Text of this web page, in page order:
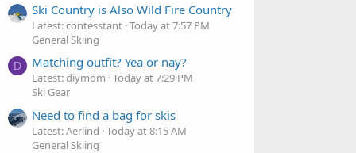
Ski Country is Also Wild Fire Country
Latest: contesstant Today at 7:57 PM
General Skiing
D Matching outfit? Yea or nay?
Latest: diymom Today at 7:29 PM
Ski Gear
Need to find a bag for skis
Latest: Aerlind Today at 8:15 AM
General Skiing